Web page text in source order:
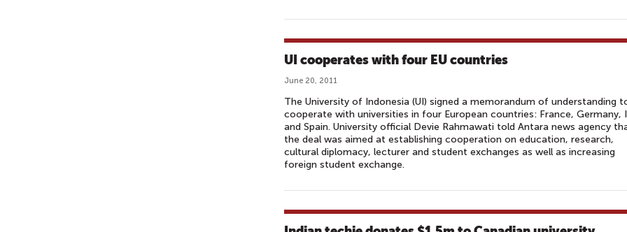
UI cooperates with four EU countries
June 20, 2011
The University of Indonesia (UI) signed a memorandum of understanding
cooperate with universities in four European countries: France, Germany,
and Spain. University official Devie Rahmawati told Antara news agency
the deal was aimed at establishing cooperation on education, research,
cultural diplomacy, lecturer and student exchanges as well as increasing
foreign student exchange.